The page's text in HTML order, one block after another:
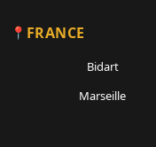
FRANCE
Bidart
Marseille